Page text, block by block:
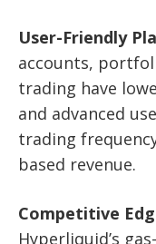
User-Friendly
accounts,
trading have
and advanced
trading
based revenue.
Competitive
Hyperliquid’s